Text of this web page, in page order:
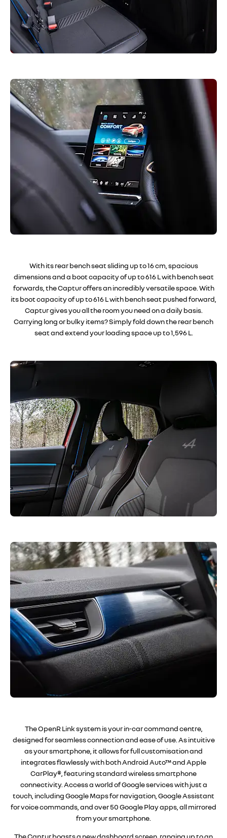
With its rear bench seat sliding up to 16 cm, spacious
dimensions and a boot capacity of up to 616 L with bench seat
forwards, the Captur offers an incredibly versatile space. With
its boot capacity of up to 616 L with bench seat pushed forward,
Captur gives you all the room you need on a daily basis.
Carrying long or bulky items? Simply fold down the rear bench
seat and extend your loading space up to 1,596 L.
The OpenR Link system is your in-car command centre,
designed for seamless connection and ease of use. As intuitive
as your smartphone, it allows for full customisation and
integrates flawlessly with both Android Auto™ and Apple
CarPlay®, featuring standard wireless smartphone
connectivity. Access a world of Google services with just a
touch, including Google Maps for navigation, Google Assistant
for voice commands, and over 50 Google Play apps, all mirrored
from your smartphone.
The Captur boasts a new dashboard screen, ranging up to an